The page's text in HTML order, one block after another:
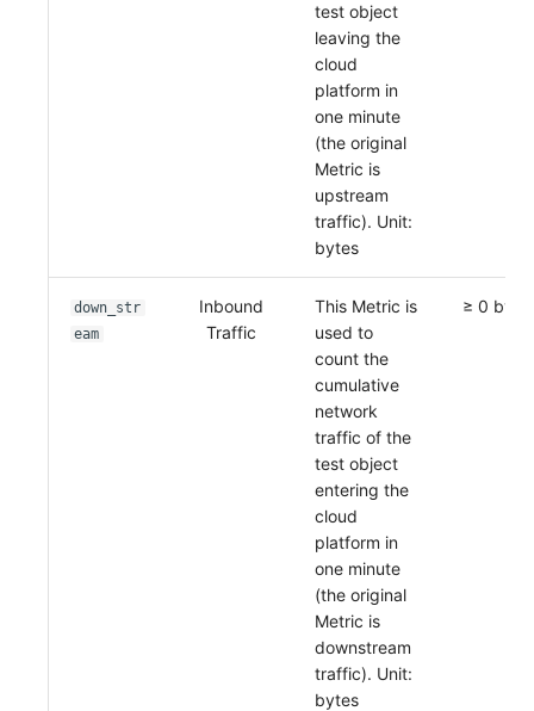
test object
leaving the
cloud
platform in
one minute
(the original
Metric is
upstream
traffic). Unit:
bytes
down_str
eam
Inbound
Traffic
This Metric is
used to
count the
cumulative
network
traffic of the
test object
entering the
cloud
platform in
one minute
(the original
Metric is
downstream
traffic). Unit:
bytes
≥ 0